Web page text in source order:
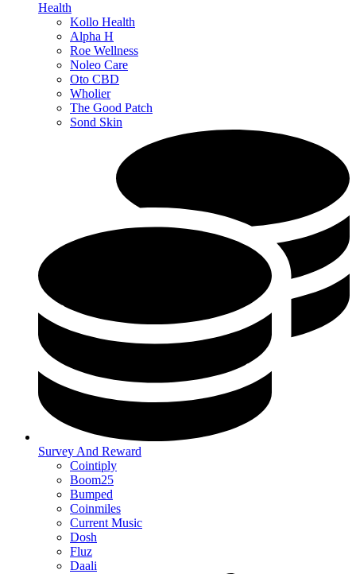
Health
Kollo Health
Alpha H
Roe Wellness
Noleo Care
Oto CBD
Wholier
The Good Patch
Sond Skin
Survey And Reward
Cointiply
Boom25
Bumped
Coinmiles
Current Music
Dosh
Fluz
Daali